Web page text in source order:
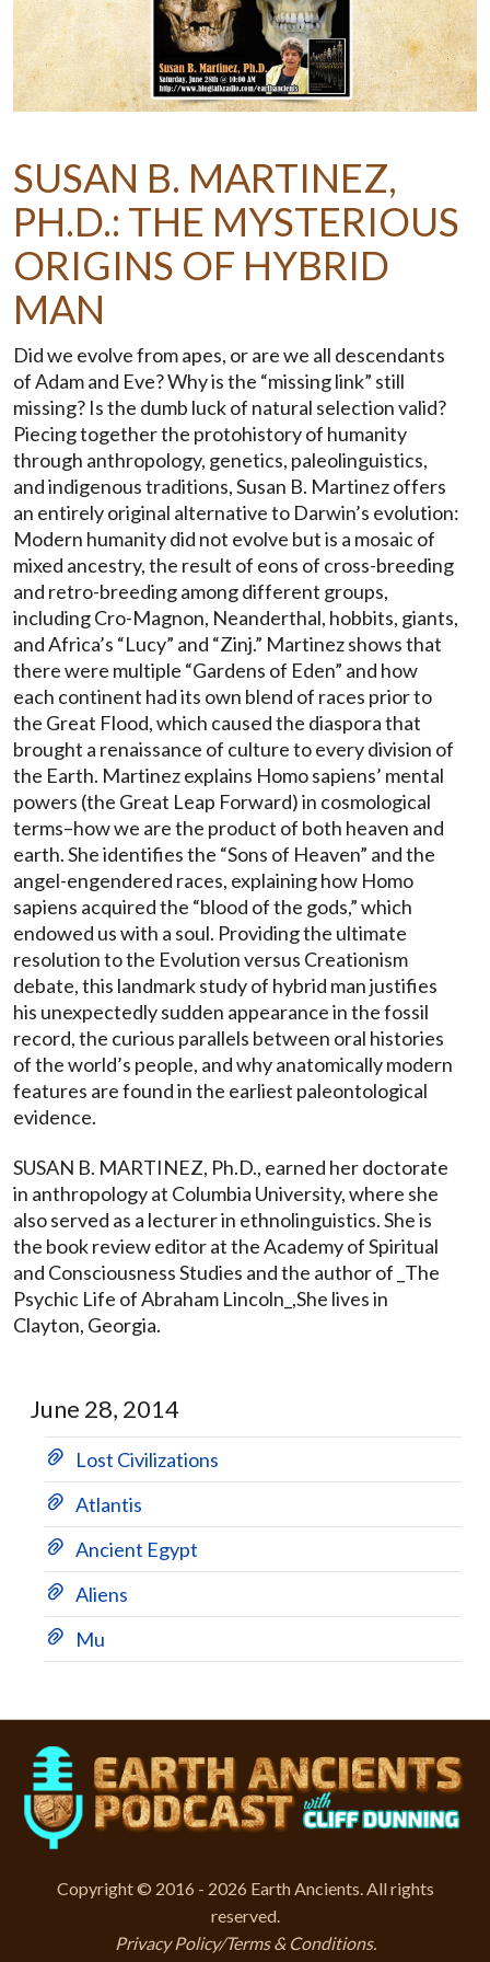
SUSAN B. MARTINEZ,
PH.D.: THE MYSTERIOUS
ORIGINS OF HYBRID
MAN
Did we evolve from apes, or are we all descendants
of Adam and Eve? Why is the “missing link” still
missing? Is the dumb luck of natural selection valid?
Piecing together the protohistory of humanity
through anthropology, genetics, paleolinguistics,
and indigenous traditions, Susan B. Martinez offers
an entirely original alternative to Darwin’s evolution:
Modern humanity did not evolve but is a mosaic of
mixed ancestry, the result of eons of cross-breeding
and retro-breeding among different groups,
including Cro-Magnon, Neanderthal, hobbits, giants,
and Africa’s “Lucy” and “Zinj.” Martinez shows that
there were multiple “Gardens of Eden” and how
each continent had its own blend of races prior to
the Great Flood, which caused the diaspora that
brought a renaissance of culture to every division of
the Earth. Martinez explains Homo sapiens’ mental
powers (the Great Leap Forward) in cosmological
terms–how we are the product of both heaven and
earth. She identifies the “Sons of Heaven” and the
angel-engendered races, explaining how Homo
sapiens acquired the “blood of the gods,” which
endowed us with a soul. Providing the ultimate
resolution to the Evolution versus Creationism
debate, this landmark study of hybrid man justifies
his unexpectedly sudden appearance in the fossil
record, the curious parallels between oral histories
of the world’s people, and why anatomically modern
features are found in the earliest paleontological
evidence.
SUSAN B. MARTINEZ, Ph.D., earned her doctorate
in anthropology at Columbia University, where she
also served as a lecturer in ethnolinguistics. She is
the book review editor at the Academy of Spiritual
and Consciousness Studies and the author of _The
Psychic Life of Abraham Lincoln_,She lives in
Clayton, Georgia.
June 28, 2014
Lost Civilizations
Atlantis
Ancient Egypt
Aliens
Mu
Copyright © 2016 - 2026 Earth Ancients. All rights
reserved.
Privacy Policy/Terms & Conditions.